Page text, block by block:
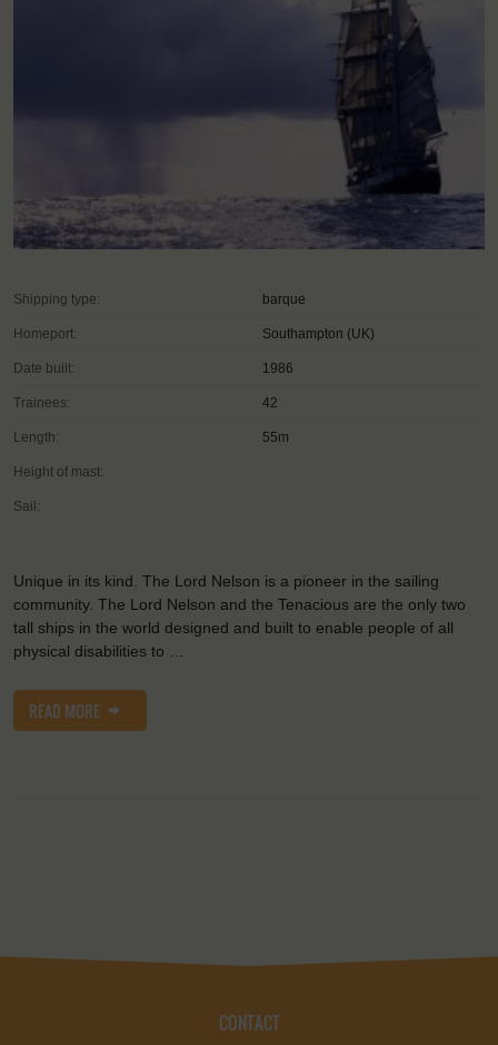
Shipping type: barque
Homeport: Southampton (UK)
Date built: 1986
Trainees: 42
Length: 55m
Height of mast:
Sail:
Unique in its kind. The Lord Nelson is a pioneer in the sailing
community. The Lord Nelson and the Tenacious are the only two
tall ships in the world designed and built to enable people of all
physical disabilities to …
READ MORE
CONTACT